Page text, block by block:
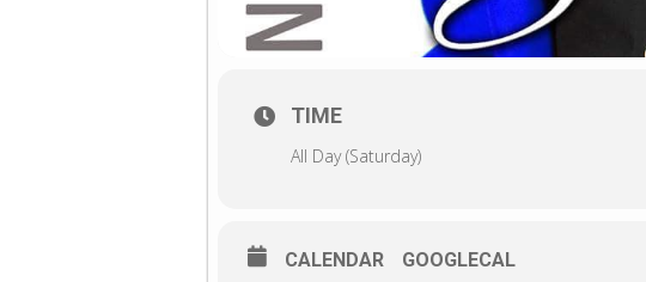
TIME
All Day (Saturday)
CALENDAR GOOGLECAL